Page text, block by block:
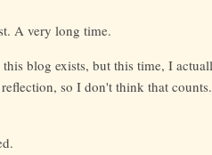
A very long time.
blog exists, but this time, I
so I don't think that